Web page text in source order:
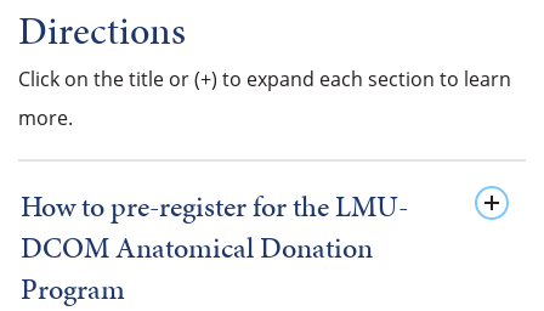
Directions
Click on the title or (+) to expand each section to learn
more.
How to pre-register for the LMU-
DCOM Anatomical Donation
Program